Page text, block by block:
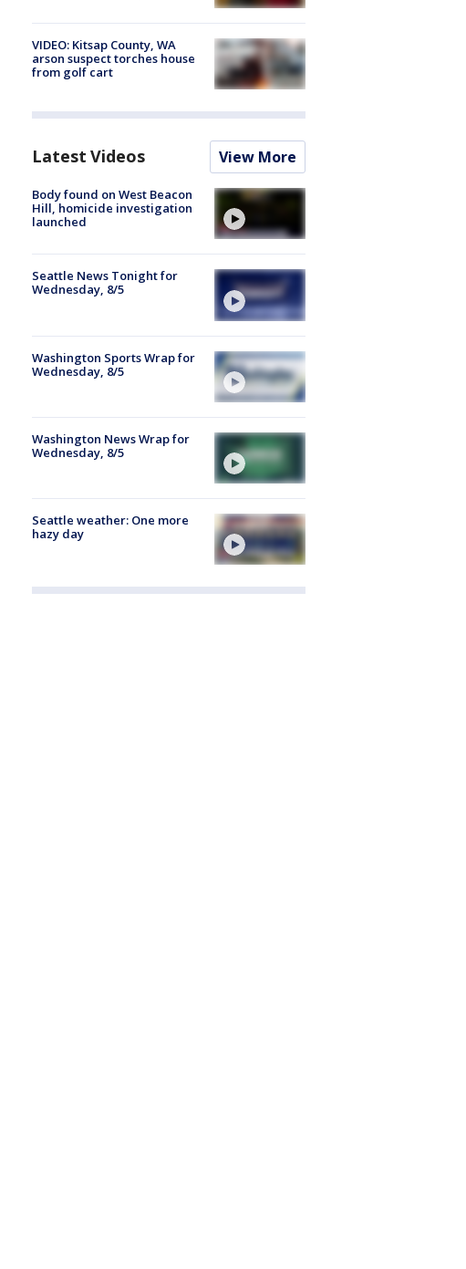
VIDEO: Kitsap County, WA
arson suspect torches house
from golf cart
Latest Videos View More
Body found on West Beacon
Hill, homicide investigation
launched
Seattle News Tonight for
Wednesday, 8/5
Washington Sports Wrap for
Wednesday, 8/5
Washington News Wrap for
Wednesday, 8/5
Seattle weather: One more
hazy day